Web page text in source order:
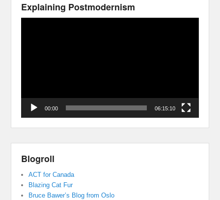
Explaining Postmodernism
00:00 06:15:10
Blogroll
ACT for Canada
Blazing Cat Fur
Bruce Bawer’s Blog from Oslo